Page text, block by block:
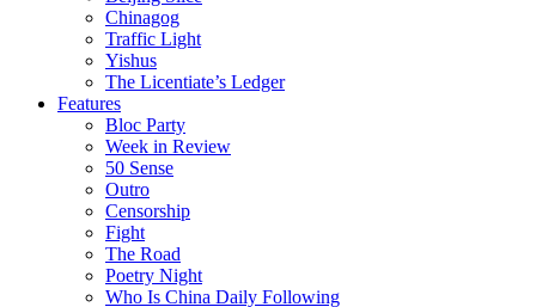
Chinagog
Traffic Light
Yishus
The Licentiate’s Ledger
Features
Bloc Party
Week in Review
50 Sense
Outro
Censorship
Fight
The Road
Poetry Night
Who Is China Daily Following